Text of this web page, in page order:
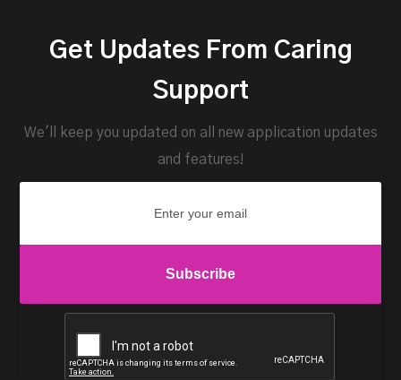
Get Updates From Caring
Support
We'll keep you updated on all new application updates
and features!